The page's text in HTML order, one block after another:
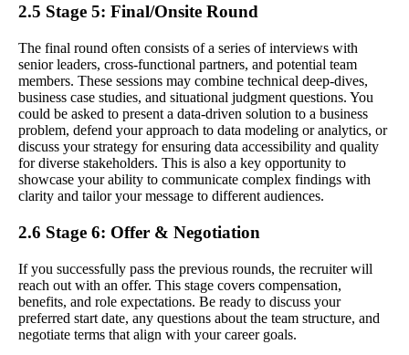
2.5 Stage 5: Final/Onsite Round
The final round often consists of a series of interviews with
senior leaders, cross-functional partners, and potential team
members. These sessions may combine technical deep-dives,
business case studies, and situational judgment questions. You
could be asked to present a data-driven solution to a business
problem, defend your approach to data modeling or analytics, or
discuss your strategy for ensuring data accessibility and quality
for diverse stakeholders. This is also a key opportunity to
showcase your ability to communicate complex findings with
clarity and tailor your message to different audiences.
2.6 Stage 6: Offer & Negotiation
If you successfully pass the previous rounds, the recruiter will
reach out with an offer. This stage covers compensation,
benefits, and role expectations. Be ready to discuss your
preferred start date, any questions about the team structure, and
negotiate terms that align with your career goals.